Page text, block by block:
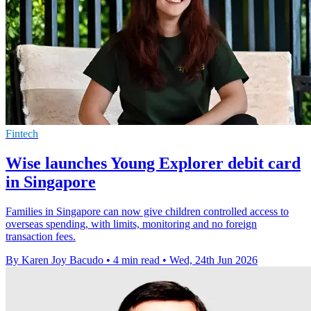
Fintech
Wise launches Young Explorer debit card
in Singapore
Families in Singapore can now give children controlled access to
overseas spending, with limits, monitoring and no foreign
transaction fees.
By Karen Joy Bacudo • 4 min read • Wed, 24th Jun 2026